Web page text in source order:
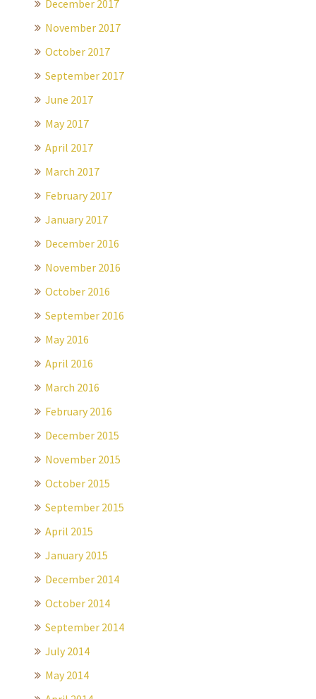
December 2017
November 2017
October 2017
September 2017
June 2017
May 2017
April 2017
March 2017
February 2017
January 2017
December 2016
November 2016
October 2016
September 2016
May 2016
April 2016
March 2016
February 2016
December 2015
November 2015
October 2015
September 2015
April 2015
January 2015
December 2014
October 2014
September 2014
July 2014
May 2014